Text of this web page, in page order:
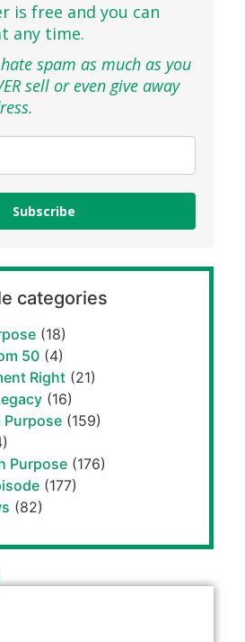
is free and you can
any time.
spam as much as you
sell or even give away
Subscribe
categories
(18)
50 (4)
Right (21)
(16)
Purpose (159)
Purpose (176)
(177)
(82)